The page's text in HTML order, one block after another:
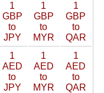
1
GBP
to
JPY
1
GBP
to
MYR
1
GBP
to
QAR
1
AED
to
JPY
1
AED
to
MYR
1
AED
to
QAR